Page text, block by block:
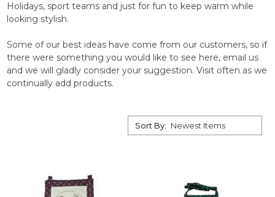
Holidays, sport teams and just for fun to keep warm while
looking stylish.
Some of our best ideas have come from our customers, so if
there were something you would like to see here, email us
and we will gladly consider your suggestion. Visit often as we
continually add products.
Sort By: